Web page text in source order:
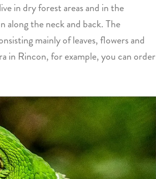
in dry forest areas and in the
along the neck and back. The
mainly of leaves, flowers and
in Rincon, for example, you can order